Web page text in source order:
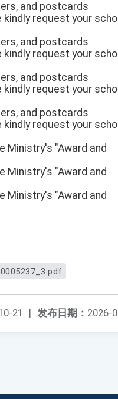
and postcards
request your
and postcards
request your
and postcards
request your
and postcards
request your
Ministry's "Award and
Ministry's "Award and
Ministry's "Award and
发布日期： 2026-
21 |